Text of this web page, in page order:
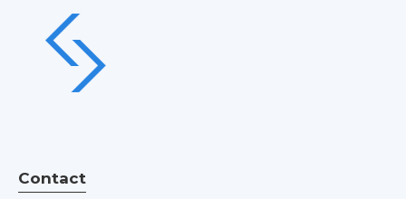
Contact